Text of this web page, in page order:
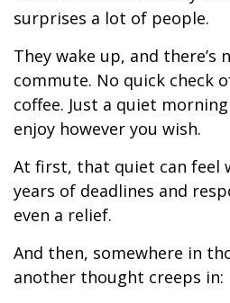
surprises a lot of people.
They wake up, and there’s
commute. No quick check
coffee. Just a quiet
enjoy however you wish.
At first, that quiet can feel
years of deadlines and
even a relief.
And then, somewhere in
another thought creeps in: